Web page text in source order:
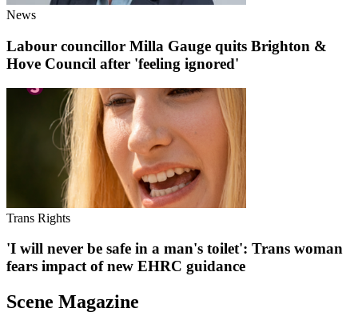
News
Labour councillor Milla Gauge quits Brighton &
Hove Council after 'feeling ignored'
Trans Rights
'I will never be safe in a man's toilet': Trans woman
fears impact of new EHRC guidance
Scene Magazine